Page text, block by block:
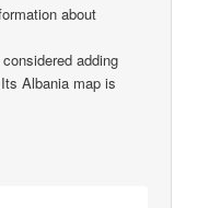
about
considered adding
Albania map is